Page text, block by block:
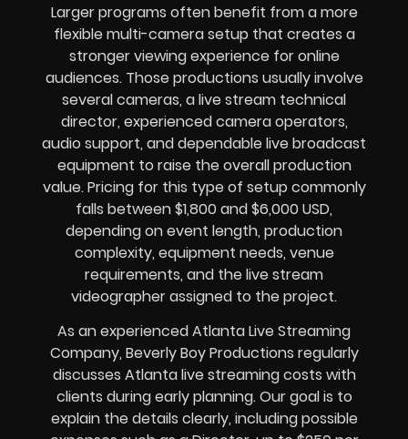
Larger programs often benefit from a more
flexible multi-camera setup that creates a
stronger viewing experience for online
audiences. Those productions usually involve
several cameras, a live stream technical
director, experienced camera operators,
audio support, and dependable live broadcast
equipment to raise the overall production
value. Pricing for this type of setup commonly
falls between $1,800 and $6,000 USD,
depending on event length, production
complexity, equipment needs, venue
requirements, and the live stream
videographer assigned to the project.
As an experienced Atlanta Live Streaming
Company, Beverly Boy Productions regularly
discusses Atlanta live streaming costs with
clients during early planning. Our goal is to
explain the details clearly, including possible